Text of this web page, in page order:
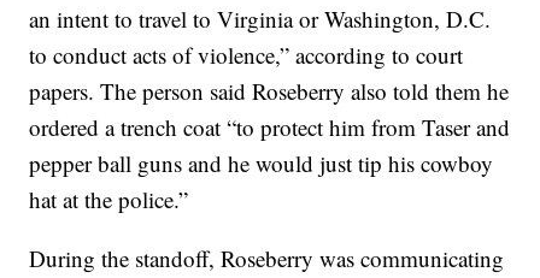
an intent to travel to Virginia or Washington, D.C.
to conduct acts of violence,” according to court
papers. The person said Roseberry also told them he
ordered a trench coat “to protect him from Taser and
pepper ball guns and he would just tip his cowboy
hat at the police.”
During the standoff, Roseberry was communicating